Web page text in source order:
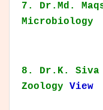
7. Dr.Md.
Microbiology
8. Dr.K. Siva
Zoology View